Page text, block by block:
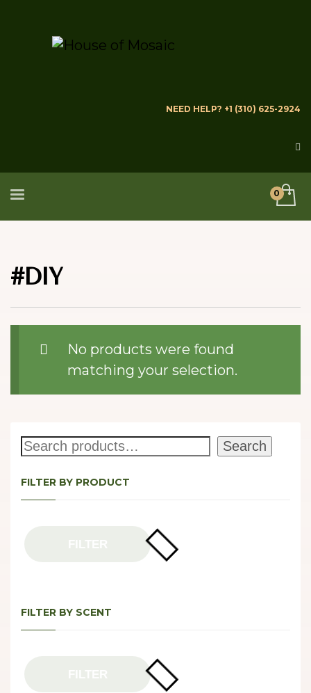
NEED HELP? +1 (310) 625-2924
#DIY
No products were found
matching your selection.
Search Search
FILTER BY PRODUCT
FILTER BY SCENT